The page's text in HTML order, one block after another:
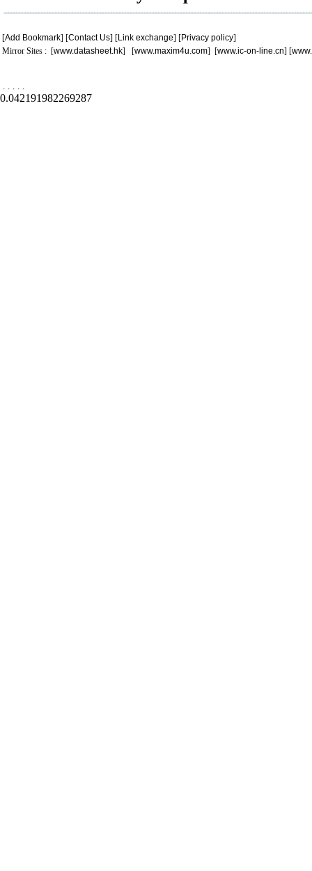
[Add Bookmark] [Contact Us] [Link exchange] [Privacy policy]
Mirror Sites : [www.datasheet.hk] [www.maxim4u.com] [www.ic-on-line.cn] [
. . . . .
0.042191982269287